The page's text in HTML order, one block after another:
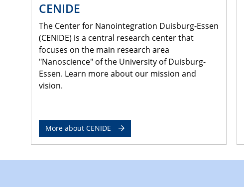
CENIDE
The Center for Nanointegration Duisburg-Essen
(CENIDE) is a central research center that
focuses on the main research area
"Nanoscience" of the University of Duisburg-
Essen. Learn more about our mission and
vision.
More about CENIDE